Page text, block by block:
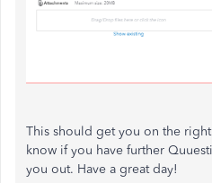
This should get you on the right
know if you have further
you out. Have a great day!